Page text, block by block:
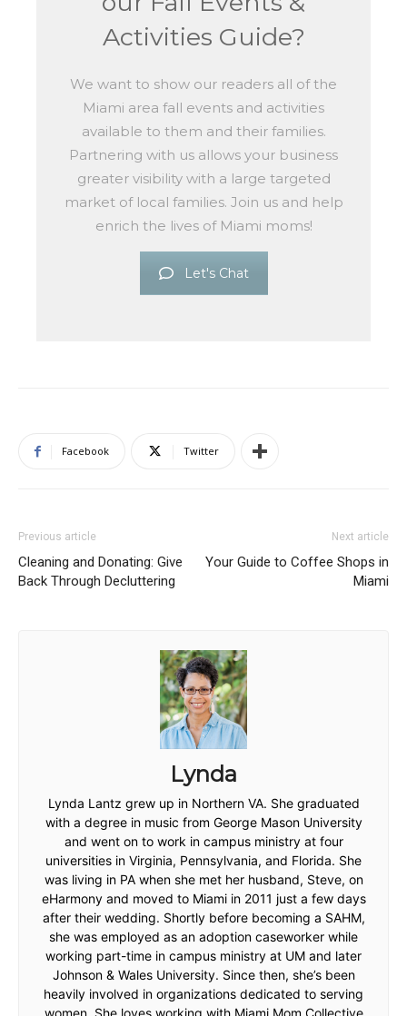
Activities Guide?
We want to show our readers all of the
Miami area fall events and activities
available to them and their families.
Partnering with us allows your business
greater visibility with a large targeted
market of local families. Join us and help
enrich the lives of Miami moms!
Let's Chat
Facebook Twitter
Previous article
Cleaning and Donating: Give
Back Through Decluttering
Next article
Your Guide to Coffee Shops in
Miami
Lynda
Lynda Lantz grew up in Northern VA. She graduated
with a degree in music from George Mason University
and went on to work in campus ministry at four
universities in Virginia, Pennsylvania, and Florida. She
was living in PA when she met her husband, Steve, on
eHarmony and moved to Miami in 2011 just a few days
after their wedding. Shortly before becoming a SAHM,
she was employed as an adoption caseworker while
working part-time in campus ministry at UM and later
Johnson & Wales University. Since then, she’s been
heavily involved in organizations dedicated to serving
women. She loves working with Miami Mom Collective